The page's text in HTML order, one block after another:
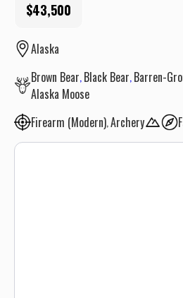
$43,500
Alaska
Brown Bear Black Bear Barren-
Alaska Moose
Firearm (Modern) Archery